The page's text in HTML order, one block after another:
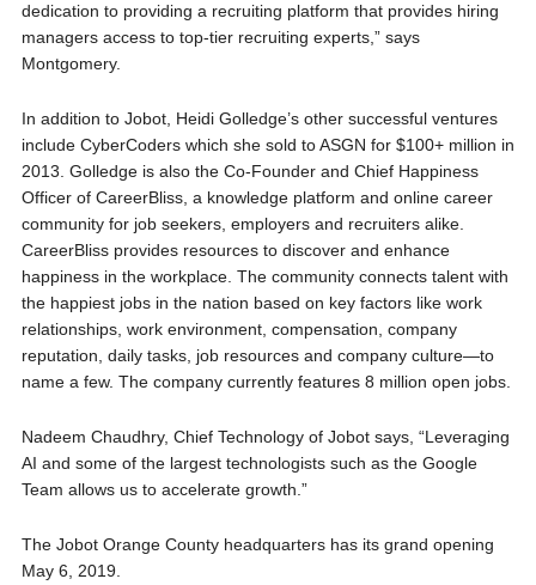
dedication to providing a recruiting platform that provides hiring
managers access to top-tier recruiting experts,” says
Montgomery.
In addition to Jobot, Heidi Golledge’s other successful ventures
include CyberCoders which she sold to ASGN for $100+ million in
2013. Golledge is also the Co-Founder and Chief Happiness
Officer of CareerBliss, a knowledge platform and online career
community for job seekers, employers and recruiters alike.
CareerBliss provides resources to discover and enhance
happiness in the workplace. The community connects talent with
the happiest jobs in the nation based on key factors like work
relationships, work environment, compensation, company
reputation, daily tasks, job resources and company culture—to
name a few. The company currently features 8 million open jobs.
Nadeem Chaudhry, Chief Technology of Jobot says, “Leveraging
AI and some of the largest technologists such as the Google
Team allows us to accelerate growth.”
The Jobot Orange County headquarters has its grand opening
May 6, 2019.